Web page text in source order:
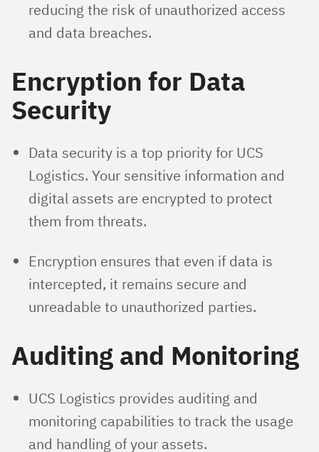
reducing the risk of unauthorized access
and data breaches.
Encryption for Data
Security
Data security is a top priority for UCS
Logistics. Your sensitive information and
digital assets are encrypted to protect
them from threats.
Encryption ensures that even if data is
intercepted, it remains secure and
unreadable to unauthorized parties.
Auditing and Monitoring
UCS Logistics provides auditing and
monitoring capabilities to track the usage
and handling of your assets.